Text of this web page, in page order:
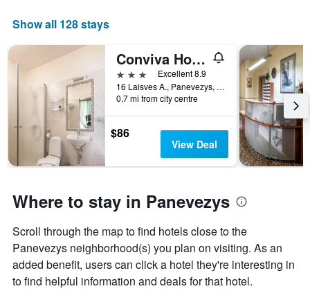
a
room
weekend
found
last
Show all 128 stays
Conviva Hotel
3 stars
Excellent 8.9
16 Laisves A., Panevezys, Lithuania
0.7 mi from city centre
$86
View Deal
Where to stay in Panevezys
Scroll through the map to find hotels close to the
Panevezys neighborhood(s) you plan on visiting. As an
added benefit, users can click a hotel they're interesting in
to find helpful information and deals for that hotel.